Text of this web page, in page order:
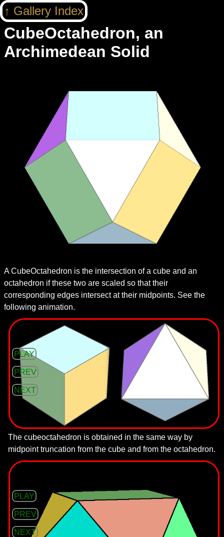
CubeOctahedron, an
Archimedean Solid
A CubeOctahedron is the intersection of a cube and an
octahedron if these two are scaled so that their
corresponding edges intersect at their midpoints. See the
following animation.
PLAY
PREV
NEXT
The cubeoctahedron is obtained in the same way by
midpoint truncation from the cube and from the octahedron.
PLAY
PREV
NEXT
Gallery Index